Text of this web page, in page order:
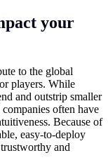
your
to the global
players. While
and outstrip smaller
often have
Because of
easy-to-deploy
and